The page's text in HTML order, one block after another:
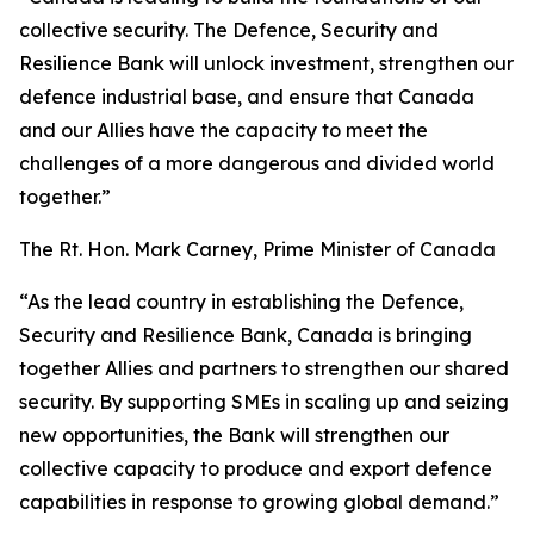
collective security. The Defence, Security and
Resilience Bank will unlock investment, strengthen our
defence industrial base, and ensure that Canada
and our Allies have the capacity to meet the
challenges of a more dangerous and divided world
together.”
The Rt. Hon. Mark Carney, Prime Minister of Canada
“As the lead country in establishing the Defence,
Security and Resilience Bank, Canada is bringing
together Allies and partners to strengthen our shared
security. By supporting SMEs in scaling up and seizing
new opportunities, the Bank will strengthen our
collective capacity to produce and export defence
capabilities in response to growing global demand.”